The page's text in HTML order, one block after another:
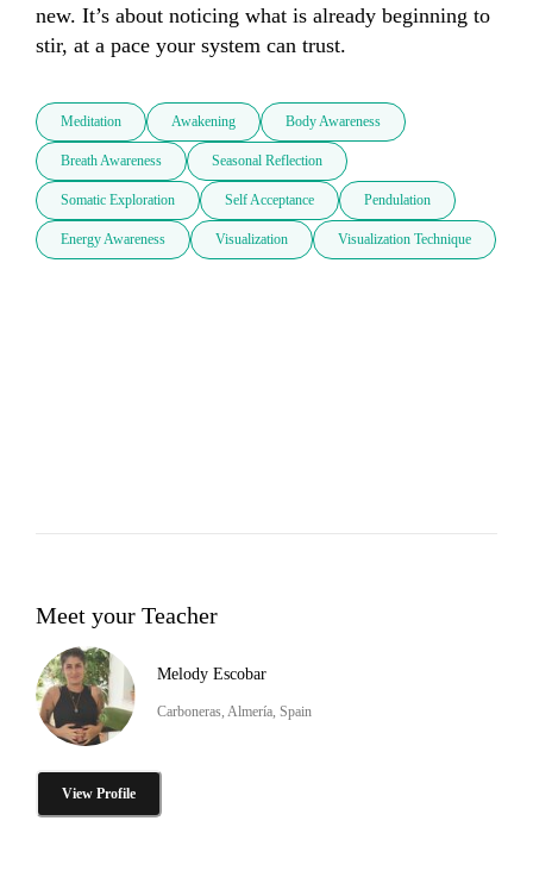
new. It’s about noticing what is already beginning to
stir, at a pace your system can trust.
Meditation Awakening Body Awareness
Breath Awareness Seasonal Reflection
Somatic Exploration Self Acceptance Pendulation
Energy Awareness Visualization Visualization Technique
Meet your Teacher
Melody Escobar
Carboneras, Almería, Spain
View Profile